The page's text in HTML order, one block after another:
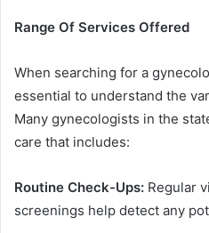
Range Of Services Offered
When searching for a
essential to understand the
Many gynecologists in the
care that includes:
Routine Check-Ups: Regular
screenings help detect any